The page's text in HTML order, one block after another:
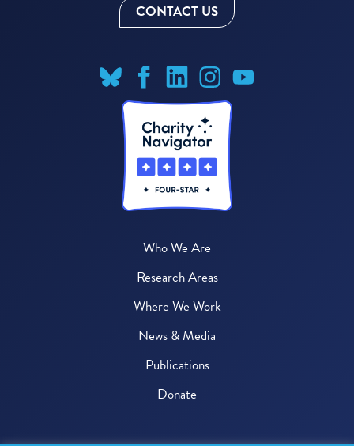
CONTACT US
Who We Are
Research Areas
Where We Work
News & Media
Publications
Donate